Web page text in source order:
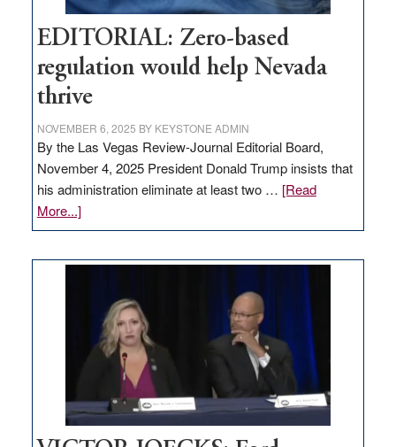
EDITORIAL: Zero-based
regulation would help Nevada
thrive
NOVEMBER 6, 2025 BY KEYSTONE ADMIN
By the Las Vegas Review-Journal Editorial Board,
November 4, 2025 President Donald Trump insists that
his administration eliminate at least two … [Read
More...]about
EDITORIAL:
regulation
would
help
Nevada